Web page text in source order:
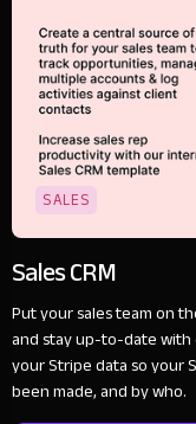
SALES
Sales CRM
Put your sales team on
and stay up-to-date with
your Stripe data so your
been made, and by who.